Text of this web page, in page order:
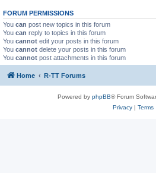
FORUM PERMISSIONS
You can post new topics in this forum
You can reply to topics in this forum
You cannot edit your posts in this forum
You cannot delete your posts in this forum
You cannot post attachments in this forum
Home R-TT Forums
Powered by phpBB® Forum
Privacy| Terms